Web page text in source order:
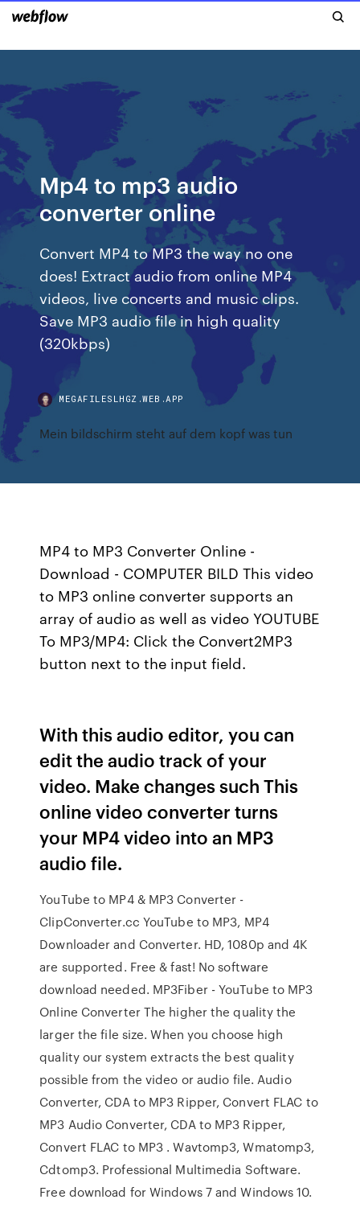
Mp4 to mp3 audio
converter online
Convert MP4 to MP3 the way no one
does! Extract audio from online MP4
videos, live concerts and music clips.
Save MP3 audio file in high quality
(320kbps)
MEGAFILESLHGZ.WEB.APP
Mein bildschirm steht auf dem kopf was tun
MP4 to MP3 Converter Online -
Download - COMPUTER BILD This video
to MP3 online converter supports an
array of audio as well as video YOUTUBE
To MP3/MP4: Click the Convert2MP3
button next to the input field.
With this audio editor, you can
edit the audio track of your
video. Make changes such This
online video converter turns
your MP4 video into an MP3
audio file.
YouTube to MP4 & MP3 Converter -
ClipConverter.cc YouTube to MP3, MP4
Downloader and Converter. HD, 1080p and 4K
are supported. Free & fast! No software
download needed. MP3Fiber - YouTube to MP3
Online Converter The higher the quality the
larger the file size. When you choose high
quality our system extracts the best quality
possible from the video or audio file. Audio
Converter, CDA to MP3 Ripper, Convert FLAC to
MP3 Audio Converter, CDA to MP3 Ripper,
Convert FLAC to MP3 . Wavtomp3, Wmatomp3,
Cdtomp3. Professional Multimedia Software.
Free download for Windows 7 and Windows 10.